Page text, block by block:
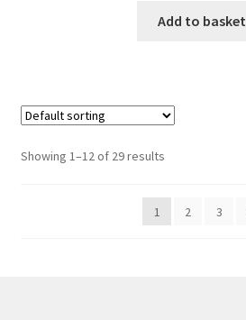
Add to basket
Showing 1–12 of 29 results
1 2 3